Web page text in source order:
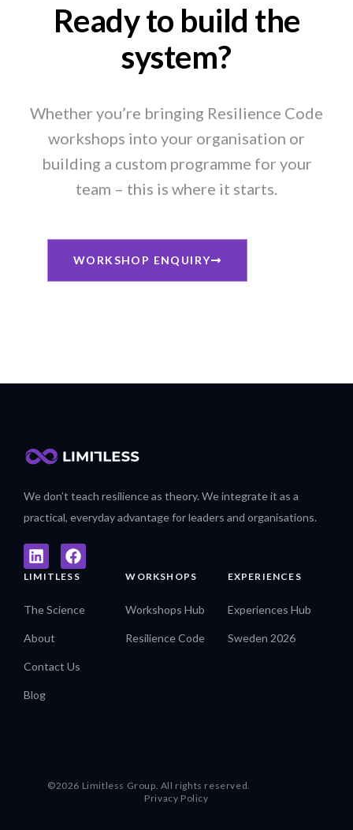
Ready to build the
system?
Whether you’re bringing Resilience Code
workshops into your organisation or
building a custom programme for your
team – this is where it starts.
WORKSHOP ENQUIRY
We don’t teach resilience as theory. We integrate it as a
practical, everyday advantage for leaders and organisations.
LIMITLESS
The Science
About
Contact Us
Blog
WORKSHOPS
Workshops Hub
Resilience Code
EXPERIENCES
Experiences Hub
Sweden 2026
©2026 Limitless Group. All rights reserved.
Privacy Policy